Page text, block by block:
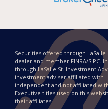
Securities offered through LaSalle
dealer and member FINRA/SIPC.
through LaSalle St. Investment
investment adviser affiliated with
independent and not affiliated with
Executive titles used on this
their affiliates.